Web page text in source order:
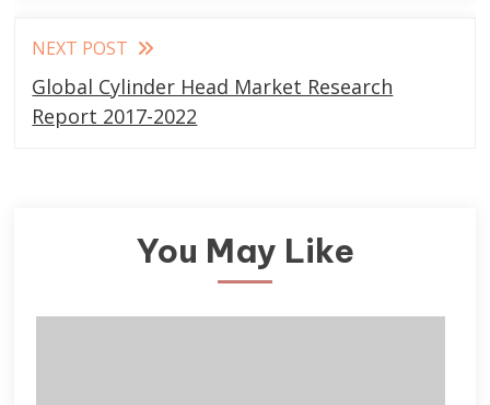
NEXT POST
Global Cylinder Head Market Research
Report 2017-2022
You May Like